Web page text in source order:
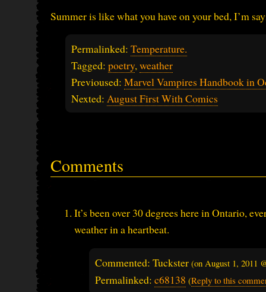
Summer is like what you have on your bed, I’m
Permalinked: Temperature.
Tagged: poetry,weather
Previoused: Marvel Vampires Handbook in
Nexted: August First With Comics
Comments
It’s been over 30 degrees here in Ontario,
weather in a heartbeat.
Commented: Tuckster (on August 1, 2011
Permalinked: c68138 (Reply to this